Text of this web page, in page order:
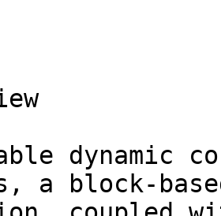
dynamic
a block-